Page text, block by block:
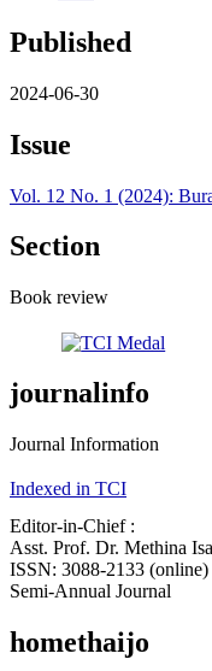
Published
2024-06-30
Issue
Vol. 12 No. 1 (2024):
Section
Book review
journalinfo
Journal Information
Indexed in TCI
Editor-in-Chief :
Asst. Prof. Dr. Methina
ISSN: 3088-2133 (online)
Semi-Annual Journal
homethaijo